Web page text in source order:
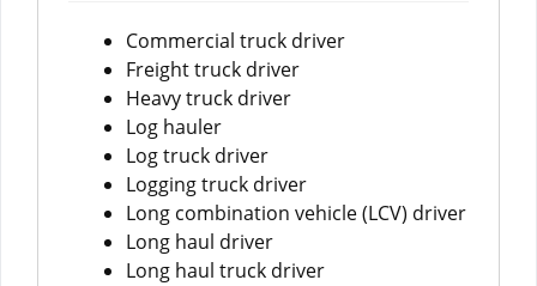
Commercial truck driver
Freight truck driver
Heavy truck driver
Log hauler
Log truck driver
Logging truck driver
Long combination vehicle (LCV) driver
Long haul driver
Long haul truck driver